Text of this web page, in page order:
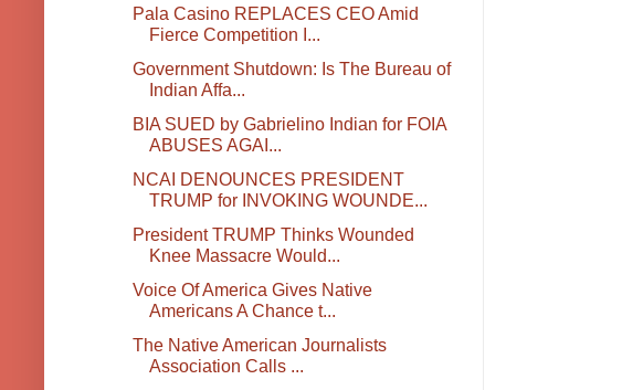
Pala Casino REPLACES CEO Amid
Fierce Competition I...
Government Shutdown: Is The Bureau of
Indian Affa...
BIA SUED by Gabrielino Indian for FOIA
ABUSES AGAI...
NCAI DENOUNCES PRESIDENT
TRUMP for INVOKING WOUNDE...
President TRUMP Thinks Wounded
Knee Massacre Would...
Voice Of America Gives Native
Americans A Chance t...
The Native American Journalists
Association Calls ...